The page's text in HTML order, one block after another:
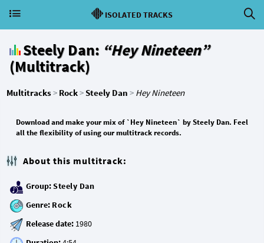
ISOLATED TRACKS
Steely Dan: “Hey Nineteen”
(Multitrack)
Multitracks> Rock>Steely Dan > Hey Nineteen
Download and make your mix of `Hey Nineteen` by Steely Dan. Feel
all the flexibility of using our multitrack records.
About this multitrack:
Group:Steely Dan
Genre: Rock
Release date: